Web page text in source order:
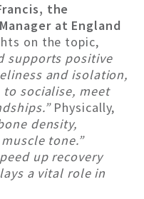
the
at England
on the topic,
supports positive
and isolation,
socialise, meet
Physically,
density,
tone.”
up recovery
a vital role in